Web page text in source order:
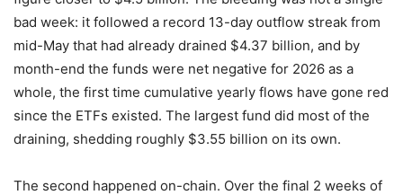
bad week: it followed a record 13-day outflow streak from
mid-May that had already drained $4.37 billion, and by
month-end the funds were net negative for 2026 as a
whole, the first time cumulative yearly flows have gone red
since the ETFs existed. The largest fund did most of the
draining, shedding roughly $3.55 billion on its own.
The second happened on-chain. Over the final 2 weeks of